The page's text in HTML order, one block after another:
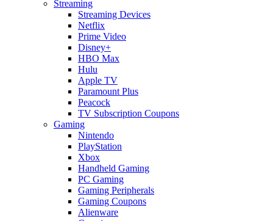
Streaming
Streaming Devices
Netflix
Prime Video
Disney+
HBO Max
Hulu
Apple TV
Paramount Plus
Peacock
TV Subscription Coupons
Gaming
Nintendo
PlayStation
Xbox
Handheld Gaming
PC Gaming
Gaming Peripherals
Gaming Coupons
Alienware